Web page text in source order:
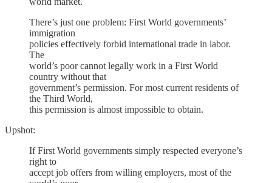
There’s just one problem: First World governments’
immigration
policies effectively forbid international trade in labor.
The
world’s poor cannot legally work in a First World
country without that
government’s permission. For most current residents of
the Third World,
this permission is almost impossible to obtain.
Upshot:
If First World governments simply respected everyone’s
right to
accept job offers from willing employers, most of the